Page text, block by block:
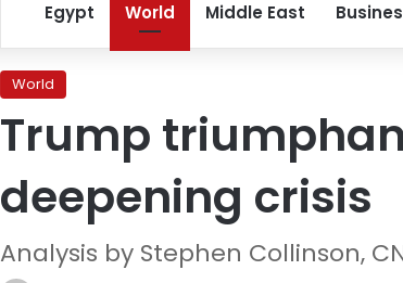
Egypt World Middle East
World
Trump
deepening crisis
Analysis by Stephen Collinson,